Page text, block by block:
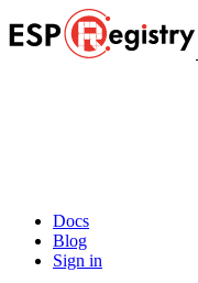
Docs
Blog
Sign in